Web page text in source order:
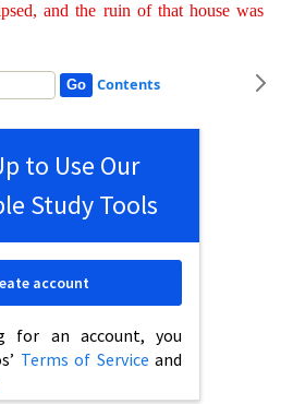
, and the ruin of that house was
Contents
to Use Our
Study Tools
for an account, you
Terms of Service and
account